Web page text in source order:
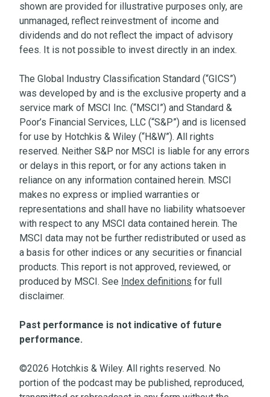
shown are provided for illustrative purposes only, are
unmanaged, reflect reinvestment of income and
dividends and do not reflect the impact of advisory
fees. It is not possible to invest directly in an index.
The Global Industry Classification Standard (“GICS”)
was developed by and is the exclusive property and a
service mark of MSCI Inc. (“MSCI”) and Standard &
Poor’s Financial Services, LLC (“S&P”) and is licensed
for use by Hotchkis & Wiley (“H&W”). All rights
reserved. Neither S&P nor MSCI is liable for any errors
or delays in this report, or for any actions taken in
reliance on any information contained herein. MSCI
makes no express or implied warranties or
representations and shall have no liability whatsoever
with respect to any MSCI data contained herein. The
MSCI data may not be further redistributed or used as
a basis for other indices or any securities or financial
products. This report is not approved, reviewed, or
produced by MSCI. See Index definitions for full
disclaimer.
Past performance is not indicative of future
performance.
©2026 Hotchkis & Wiley. All rights reserved. No
portion of the podcast may be published, reproduced,